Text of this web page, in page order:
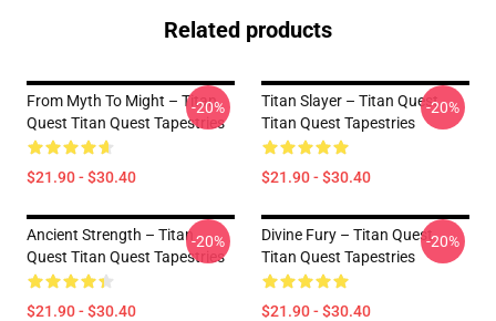
Related products
From Myth To Might – Titan
Quest Titan Quest Tapestries
$21.90 - $30.40
-20%
Titan Slayer – Titan Quest
Titan Quest Tapestries
$21.90 - $30.40
-20%
Ancient Strength – Titan
Quest Titan Quest Tapestries
$21.90 - $30.40
-20%
Divine Fury – Titan Quest
Titan Quest Tapestries
$21.90 - $30.40
-20%